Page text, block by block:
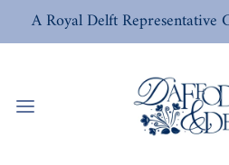
A Royal Delft Representative